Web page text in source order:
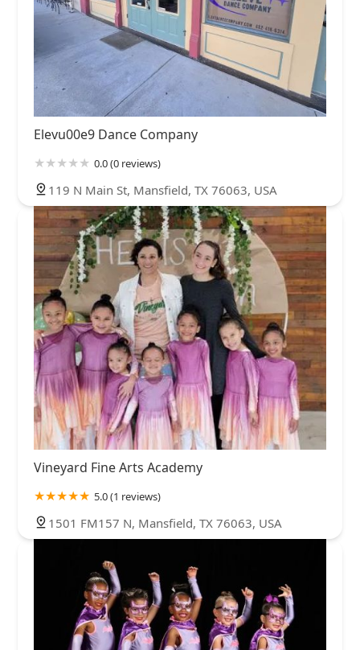
Elevu00e9 Dance Company
0.0 (0 reviews)
119 N Main St, Mansfield, TX 76063, USA
Vineyard Fine Arts Academy
5.0 (1 reviews)
1501 FM157 N, Mansfield, TX 76063, USA